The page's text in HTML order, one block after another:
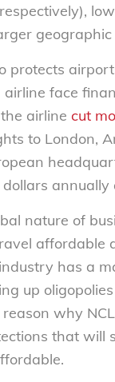
geographic
protects
face
airline cut
to London,
annually
nature of
has a
up
why
that will